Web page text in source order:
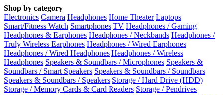
Shop by category
Electronics Camera Headphones Home Theater Laptops
Smart/Fitness Watch Smartphones TV Headphones / Gaming
Headphones & Earphones Headphones / Neckbands Headphones /
Truly Wireless Earphones Headphones / Wired Earphones
Headphones / Wired Headphones Headphones / Wireless
Headphones Speakers & Soundbars / Microphones Speakers &
Soundbars / Smart Speakers Speakers & Soundbars / Soundbars
Speakers & Soundbars / Speakers Storage / Hard Drive (HDD)
Storage / Memory Cards & Card Readers Storage / Pendrives